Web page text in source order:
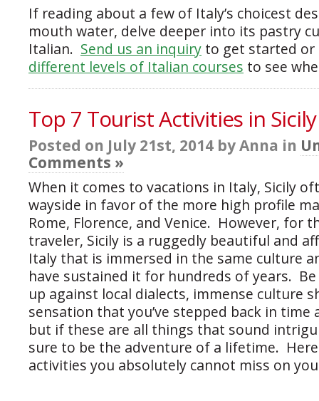
If reading about a few of Italy’s choicest
mouth water, delve deeper into its pastry
Italian. Send us an inquiry to get started or
different levels of Italian courses to see
Top 7 Tourist Activities in Sicily
Posted on July 21st, 2014 by Anna in
Comments »
When it comes to vacations in Italy, Sicily
wayside in favor of the more high profile
Rome, Florence, and Venice. However, for
traveler, Sicily is a ruggedly beautiful and
Italy that is immersed in the same culture
have sustained it for hundreds of years.
up against local dialects, immense culture
sensation that you’ve stepped back in
but if these are all things that sound
sure to be the adventure of a lifetime.
activities you absolutely cannot miss on